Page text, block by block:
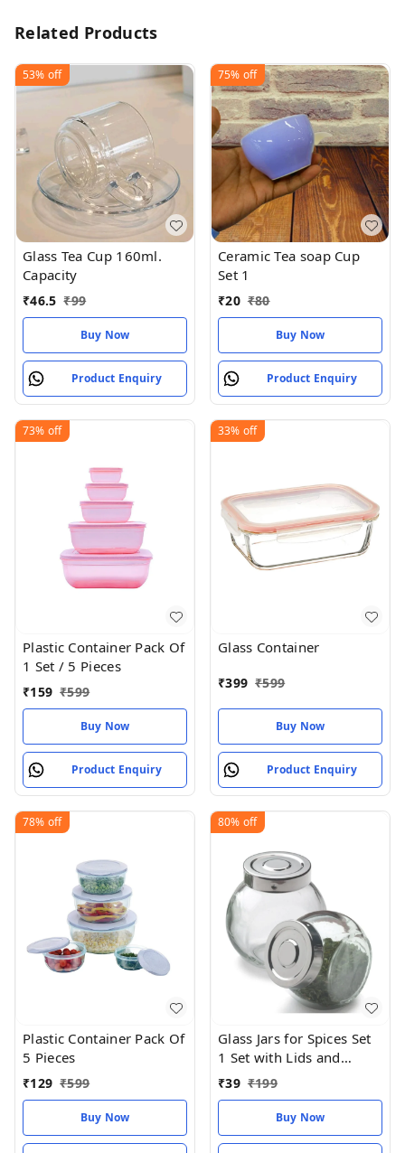
Related Products
53% off
Glass Tea Cup 160ml.
Capacity
₹46.5 ₹99
Buy Now
Product Enquiry
75% off
Ceramic Tea soap Cup
Set 1
₹20 ₹80
Buy Now
Product Enquiry
73% off
Plastic Container Pack Of
1 Set / 5 Pieces
₹159 ₹599
Buy Now
Product Enquiry
33% off
Glass Container
₹399 ₹599
Buy Now
Product Enquiry
78% off
Plastic Container Pack Of
5 Pieces
₹129 ₹599
Buy Now
80% off
Glass Jars for Spices Set
1 Set with Lids and
Labels Crystal Clear
Glass
₹39 ₹199
Buy Now